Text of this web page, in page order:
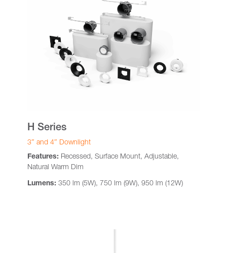
H Series
3″ and 4″ Downlight
Features: Recessed, Surface Mount, Adjustable,
Natural Warm Dim
Lumens: 350 lm (5W), 750 lm (9W), 950 lm (12W)